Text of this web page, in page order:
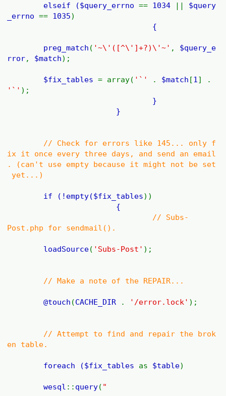
elseif ($query_errno== 1034 || $query
_errno== 1035)
{
preg_match ( '~\'([^\']+?)\'~' , $query_e
rror, $match);
$fix_tables= array( '`' . $match [1 ] .
'`' );
}
}
// Check for errors like 145... only f
ix it once every three days, and send an email
. (can't use empty because it might not be set
yet...)
if (!empty($fix_tables))
{
// Subs-
Post.php for sendmail().
loadSource( 'Subs-Post' );
// Make a note of the REPAIR...
@touch (CACHE_DIR . '/error.lock' );
// Attempt to find and repair the brok
en table.
foreach ($fix_tables as $table)
wesql :: query( "